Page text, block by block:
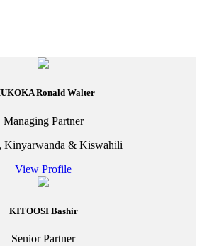
Ronald Walter
Managing Partner
Kinyarwanda & Kiswahili
View Profile
KITOOSI Bashir
Senior Partner